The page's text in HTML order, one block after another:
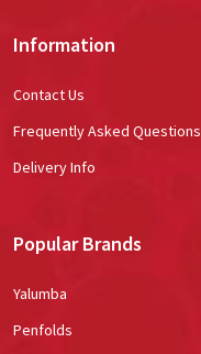
Information
Contact Us
Frequently Asked Questions
Delivery Info
Popular Brands
Yalumba
Penfolds